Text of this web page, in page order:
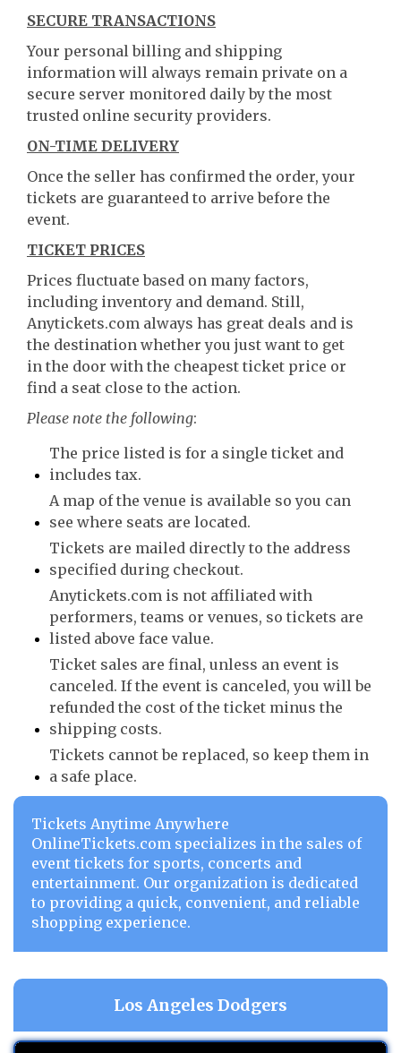
SECURE TRANSACTIONS
Your personal billing and shipping
information will always remain private on a
secure server monitored daily by the most
trusted online security providers.
ON-TIME DELIVERY
Once the seller has confirmed the order, your
tickets are guaranteed to arrive before the
event.
TICKET PRICES
Prices fluctuate based on many factors,
including inventory and demand. Still,
Anytickets.com always has great deals and is
the destination whether you just want to get
in the door with the cheapest ticket price or
find a seat close to the action.
Please note the following:
The price listed is for a single ticket and
includes tax.
A map of the venue is available so you can
see where seats are located.
Tickets are mailed directly to the address
specified during checkout.
Anytickets.com is not affiliated with
performers, teams or venues, so tickets are
listed above face value.
Ticket sales are final, unless an event is
canceled. If the event is canceled, you will be
refunded the cost of the ticket minus the
shipping costs.
Tickets cannot be replaced, so keep them in
a safe place.
Tickets Anytime Anywhere
OnlineTickets.com specializes in the sales of
event tickets for sports, concerts and
entertainment. Our organization is dedicated
to providing a quick, convenient, and reliable
shopping experience.
Los Angeles Dodgers